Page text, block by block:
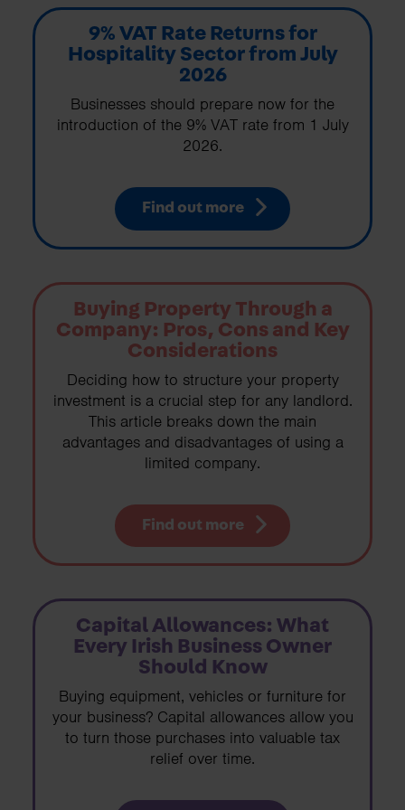
9% VAT Rate Returns for
Hospitality Sector from July
2026
Businesses should prepare now for the
introduction of the 9% VAT rate from 1 July
2026.
Find out more
Buying Property Through a
Company: Pros, Cons and Key
Considerations
Deciding how to structure your property
investment is a crucial step for any landlord.
This article breaks down the main
advantages and disadvantages of using a
limited company.
Find out more
Capital Allowances: What
Every Irish Business Owner
Should Know
Buying equipment, vehicles or furniture for
your business? Capital allowances allow you
to turn those purchases into valuable tax
relief over time.